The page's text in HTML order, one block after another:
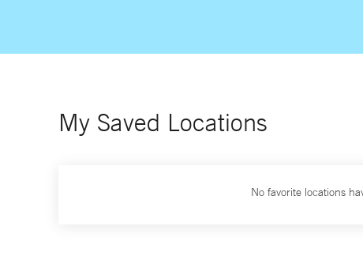
My Saved Locations
No favorite locations